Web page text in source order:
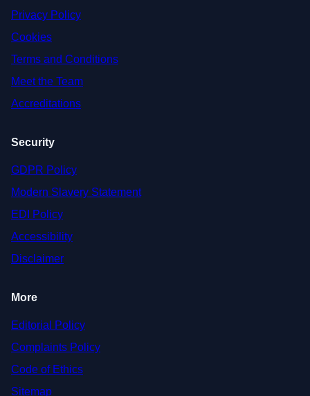
Privacy Policy
Cookies
Terms and Conditions
Meet the Team
Accreditations
Security
GDPR Policy
Modern Slavery Statement
EDI Policy
Accessibility
Disclaimer
More
Editorial Policy
Complaints Policy
Code of Ethics
Sitemap